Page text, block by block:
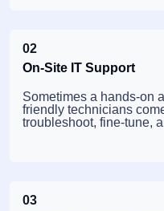
02
On-Site IT Support
Sometimes a hands-on
friendly technicians
troubleshoot, fine-tune,
03